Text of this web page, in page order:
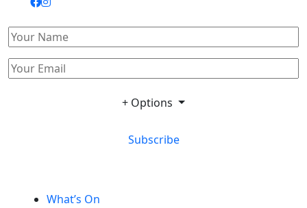
+ Options
Subscribe
What’s On